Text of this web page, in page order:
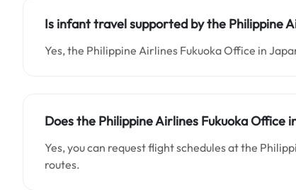
Is infant travel supported by the Philippine
Yes, the Philippine Airlines Fukuoka Office in
Does the Philippine Airlines Fukuoka Office
Yes, you can request flight schedules at the
routes.